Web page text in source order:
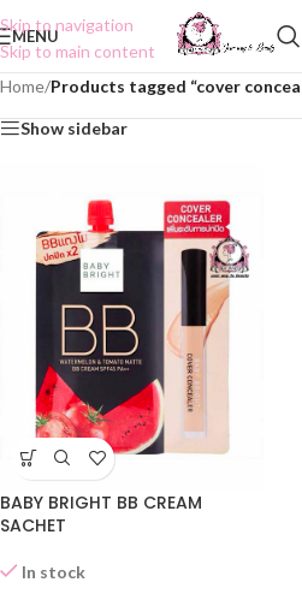
Skip to navigation
Skip to main content
MENU
Home/Products tagged “cover
Show sidebar
BABY BRIGHT BB CREAM
SACHET
In stock